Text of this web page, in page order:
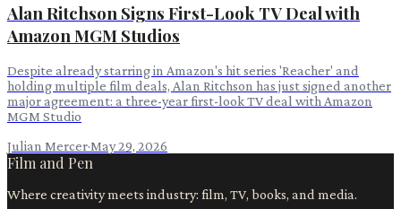
Alan Ritchson Signs First-Look TV Deal with
Amazon MGM Studios
Despite already starring in Amazon's hit series 'Reacher' and
holding multiple film deals, Alan Ritchson has just signed another
major agreement: a three-year first-look TV deal with Amazon
MGM Studio
Julian Mercer·May 29, 2026
Film and Pen
Where creativity meets industry: film, TV, books, and media.